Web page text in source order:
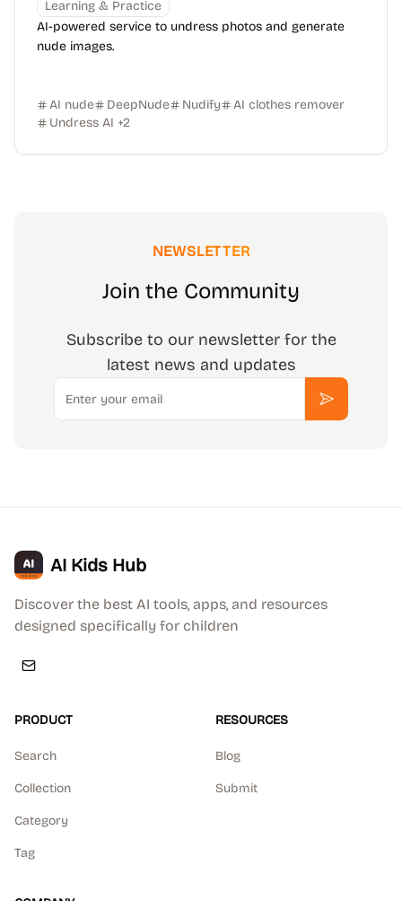
Learning & Practice
AI-powered service to undress photos and generate
nude images.
AI nude DeepNude Nudify
AI clothes remover
Undress AI +2
NEWSLETTER
Join the Community
Subscribe to our newsletter for the
latest news and updates
Email
Subscribe
AI Kids Hub
Discover the best AI tools, apps, and resources
designed specifically for children
PRODUCT
Search
Collection
Category
Tag
RESOURCES
Blog
Submit